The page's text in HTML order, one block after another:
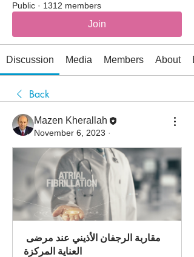
Public · 1312 members
Join
Discussion Media Members About
Back
Mazen Kherallah
November 6, 2023 ·
العناية المركزة